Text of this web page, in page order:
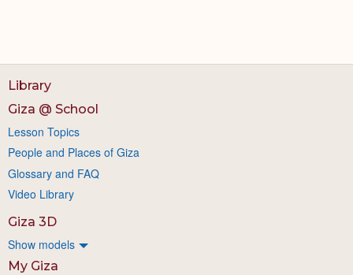
Library
Giza @ School
Lesson Topics
People and Places of Giza
Glossary and FAQ
Video Library
Giza 3D
Show models
My Giza